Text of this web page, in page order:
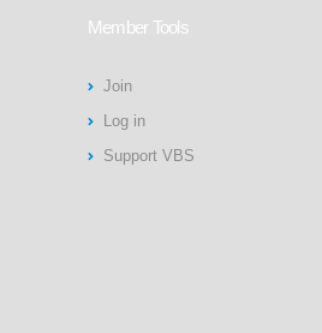
Member Tools
Join
Log in
Support VBS